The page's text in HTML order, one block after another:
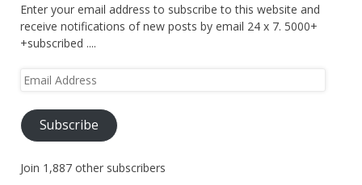
Enter your email address to subscribe to this website and
receive notifications of new posts by email 24 x 7. 5000+
+subscribed ....
Email
Subscribe
Join 1,887 other subscribers